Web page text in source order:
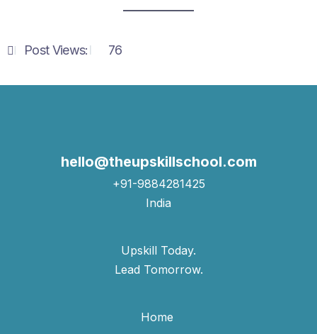
Post Views: 76
hello@theupskillschool.com
+91-9884281425
India
Upskill Today.
Lead Tomorrow.
Home